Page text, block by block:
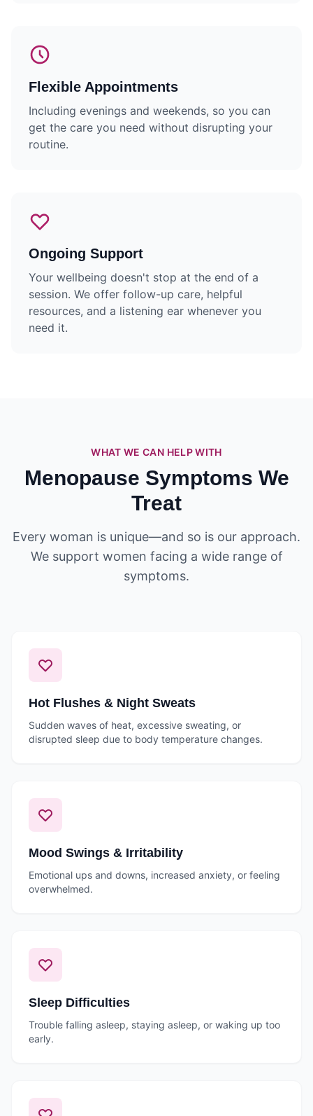
Flexible Appointments
Including evenings and weekends, so you can
get the care you need without disrupting your
routine.
Ongoing Support
Your wellbeing doesn't stop at the end of a
session. We offer follow-up care, helpful
resources, and a listening ear whenever you
need it.
WHAT WE CAN HELP WITH
Menopause Symptoms We
Treat
Every woman is unique—and so is our approach.
We support women facing a wide range of
symptoms.
Hot Flushes & Night Sweats
Sudden waves of heat, excessive sweating, or
disrupted sleep due to body temperature changes.
Mood Swings & Irritability
Emotional ups and downs, increased anxiety, or feeling
overwhelmed.
Sleep Difficulties
Trouble falling asleep, staying asleep, or waking up too
early.